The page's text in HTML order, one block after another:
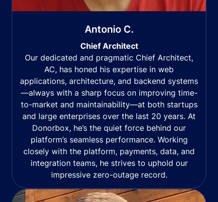
Antonio C.
Chief Architect
Our dedicated and pragmatic Chief Architect,
AC, has honed his expertise in web
applications, architecture, and backend systems
—always with a sharp focus on improving time-
to-market and maintainability—at both startups
and large enterprises over the last 20 years. At
Donorbox, he’s the quiet force behind our
platform’s seamless performance. Working
closely with the platform, payments, data, and
integration teams, he strives to uphold our
impressive zero-outage record.